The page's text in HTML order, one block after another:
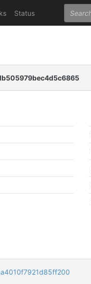
Status